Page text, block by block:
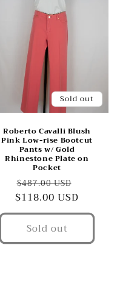
Sold out
Roberto Cavalli Blush
Pink Low-rise Bootcut
Pants w/ Gold
Rhinestone Plate on
Pocket
Regular
price
$487.00 USD
price
$118.00 USD
Sold out